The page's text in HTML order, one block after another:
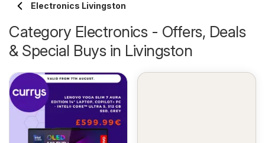
Electronics Livingston
Category Electronics - Offers, Deals
& Special Buys in Livingston